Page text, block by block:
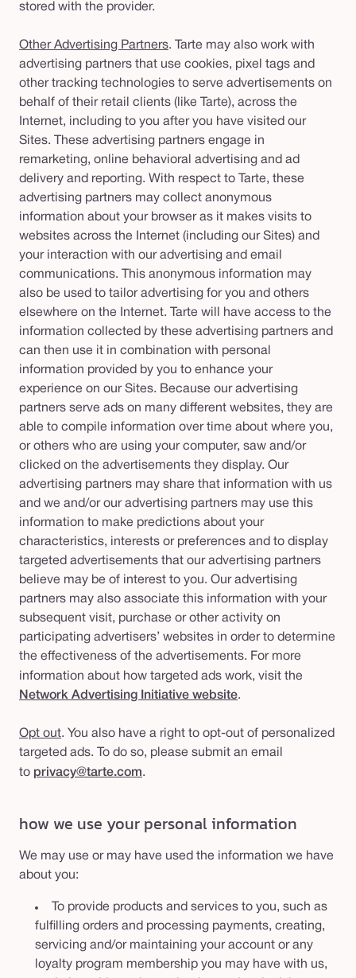
stored with the provider.
Other Advertising Partners. Tarte may also work with
advertising partners that use cookies, pixel tags and
other tracking technologies to serve advertisements on
behalf of their retail clients (like Tarte), across the
Internet, including to you after you have visited our
Sites. These advertising partners engage in
remarketing, online behavioral advertising and ad
delivery and reporting. With respect to Tarte, these
advertising partners may collect anonymous
information about your browser as it makes visits to
websites across the Internet (including our Sites) and
your interaction with our advertising and email
communications. This anonymous information may
also be used to tailor advertising for you and others
elsewhere on the Internet. Tarte will have access to the
information collected by these advertising partners and
can then use it in combination with personal
information provided by you to enhance your
experience on our Sites. Because our advertising
partners serve ads on many different websites, they are
able to compile information over time about where you,
or others who are using your computer, saw and/or
clicked on the advertisements they display. Our
advertising partners may share that information with us
and we and/or our advertising partners may use this
information to make predictions about your
characteristics, interests or preferences and to display
targeted advertisements that our advertising partners
believe may be of interest to you. Our advertising
partners may also associate this information with your
subsequent visit, purchase or other activity on
participating advertisers’ websites in order to determine
the effectiveness of the advertisements. For more
information about how targeted ads work, visit the
Network Advertising Initiative website.
Opt out. You also have a right to opt-out of personalized
targeted ads. To do so, please submit an email
to privacy@tarte.com.
how we use your personal information
We may use or may have used the information we have
about you:
To provide products and services to you, such as
fulfilling orders and processing payments, creating,
servicing and/or maintaining your account or any
loyalty program membership you may have with us,